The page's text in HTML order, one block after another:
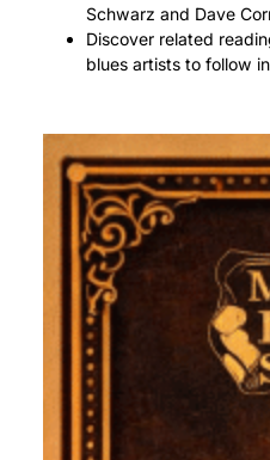
Schwarz and Dave
Discover related
blues artists to follow